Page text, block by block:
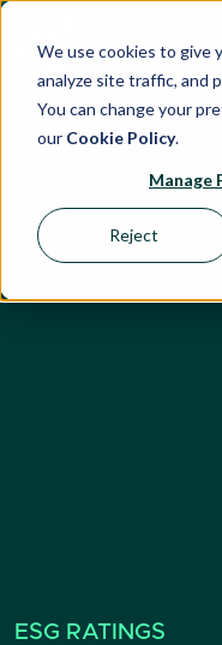
We use cookies to give
analyze site traffic, and
You can change your
our Cookie Policy.
Manage
Reject
Home Services
ESG RATINGS